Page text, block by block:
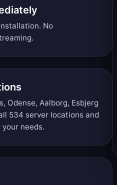
No
Odense, Aalborg, Esbjerg
534 server locations and
needs.